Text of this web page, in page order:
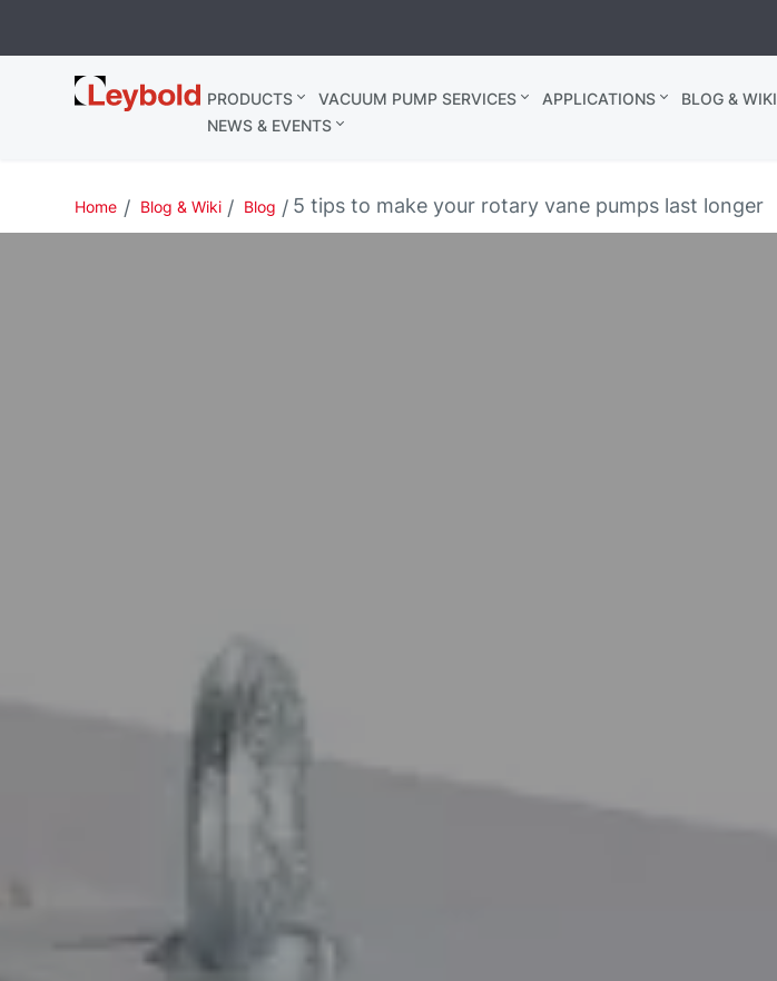
Leybold
Belgium
PRODUCTS VACUUM PUMP SERVICES APPLICATIONS BLOG & WIKI
NEWS & EVENTS
Home Blog & Wiki Blog 5 tips to make your rotary vane pumps last longer